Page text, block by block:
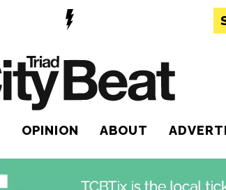
OPINION ABOUT